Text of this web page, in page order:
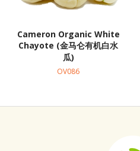
Cameron Organic White
Chayote (金马仑有机白水
瓜)
OV086